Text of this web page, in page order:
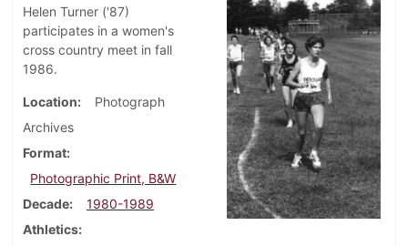
Helen Turner ('87)
participates in a women's
cross country meet in fall
1986.
Location
Photograph
Archives
Format
Photographic Print, B&W
Decade
1980-1989
Athletics